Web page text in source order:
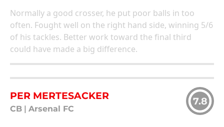
Normally a good crosser, he put poor balls in too
often. Fought well on the right hand side, winning 5/6
of his tackles. Better work toward the final third
could have made a big difference.
PER MERTESACKER
CB Arsenal FC
7.8